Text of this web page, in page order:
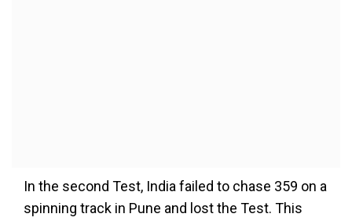
In the second Test, India failed to chase 359 on a
spinning track in Pune and lost the Test. This